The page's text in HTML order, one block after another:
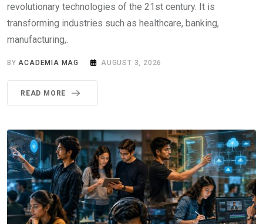
revolutionary technologies of the 21st century. It is
transforming industries such as healthcare, banking,
manufacturing,.
BY ACADEMIA MAG AUGUST 3, 2026
READ MORE